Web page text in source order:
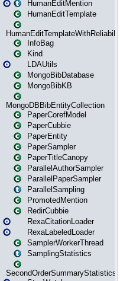
HumanEditMention
HumanEditTemplate
HumanEditTemplateWithReliability
InfoBag
Kind
LDAUtils
MongoBibDatabase
MongoBibKB
MongoDBBibEntityCollection
PaperCorefModel
PaperCubbie
PaperEntity
PaperSampler
PaperTitleCanopy
ParallelAuthorSampler
ParallelPaperSampler
ParallelSampling
PromotedMention
RedirCubbie
RexaCitationLoader
RexaLabeledLoader
SamplerWorkerThread
SamplingStatistics
SecondOrderSummaryStatistics